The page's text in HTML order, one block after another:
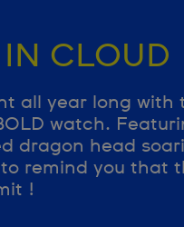
CLOUD
all year long with
watch.
dragon head
remind you that
!